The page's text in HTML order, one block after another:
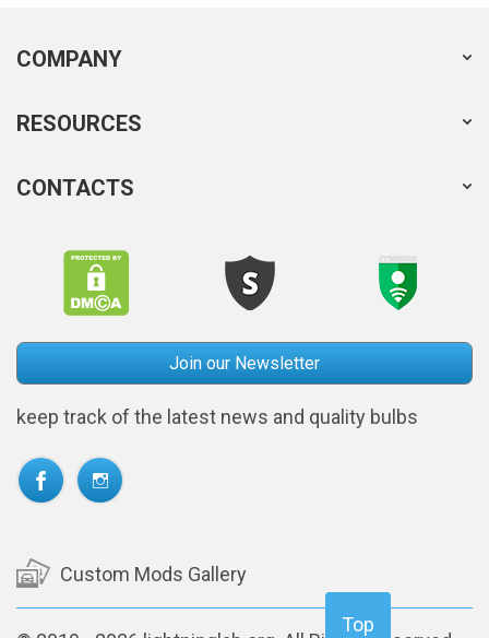
Top
Join our Newsletter
keep track of the latest news and quality bulbs
Custom Mods Gallery
COMPANY
RESOURCES
CONTACTS